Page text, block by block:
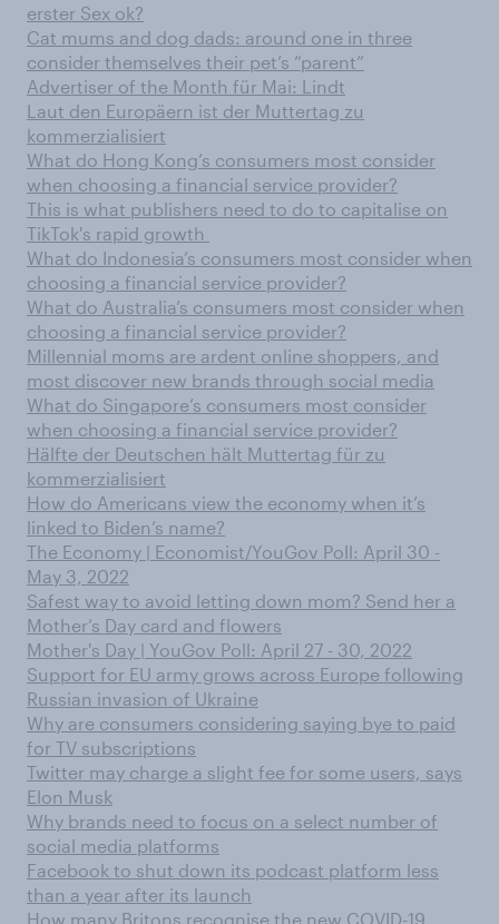
erster Sex ok?
Cat mums and dog dads: around one in three
consider themselves their pet’s “parent”
Advertiser of the Month für Mai: Lindt
Laut den Europäern ist der Muttertag zu
kommerzialisiert
What do Hong Kong’s consumers most consider
when choosing a financial service provider?
This is what publishers need to do to capitalise on
TikTok's rapid growth
What do Indonesia’s consumers most consider when
choosing a financial service provider?
What do Australia’s consumers most consider when
choosing a financial service provider?
Millennial moms are ardent online shoppers, and
most discover new brands through social media
What do Singapore’s consumers most consider
when choosing a financial service provider?
Hälfte der Deutschen hält Muttertag für zu
kommerzialisiert
How do Americans view the economy when it’s
linked to Biden’s name?
The Economy | Economist/YouGov Poll: April 30 -
May 3, 2022
Safest way to avoid letting down mom? Send her a
Mother’s Day card and flowers
Mother's Day | YouGov Poll: April 27 - 30, 2022
Support for EU army grows across Europe following
Russian invasion of Ukraine
Why are consumers considering saying bye to paid
for TV subscriptions
Twitter may charge a slight fee for some users, says
Elon Musk
Why brands need to focus on a select number of
social media platforms
Facebook to shut down its podcast platform less
than a year after its launch
How many Britons recognise the new COVID-19